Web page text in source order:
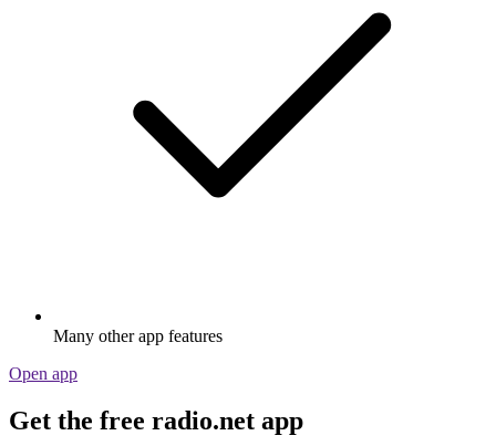
Many other app features
Open app
Get the free radio.net app